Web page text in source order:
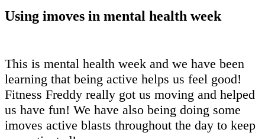
Using imoves in mental health week
This is mental health week and we have been
learning that being active helps us feel good!
Fitness Freddy really got us moving and helped
us have fun! We have also being doing some
imoves active blasts throughout the day to keep